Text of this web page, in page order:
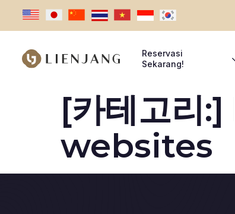
Reservasi
Sekarang!
[카테고리:]
websites